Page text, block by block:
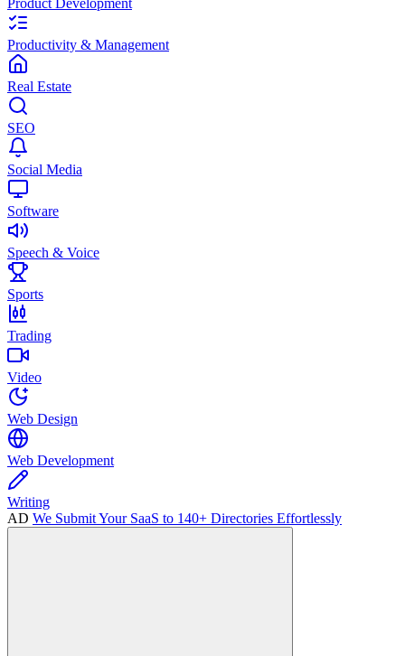
Product Development
Productivity & Management
Real Estate
SEO
Social Media
Software
Speech & Voice
Sports
Trading
Video
Web Design
Web Development
Writing
AD We Submit Your SaaS to 140+ Directories Effortlessly